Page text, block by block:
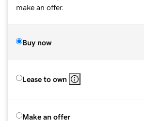
make an offer.
Buy now
Lease to own
Make an offer